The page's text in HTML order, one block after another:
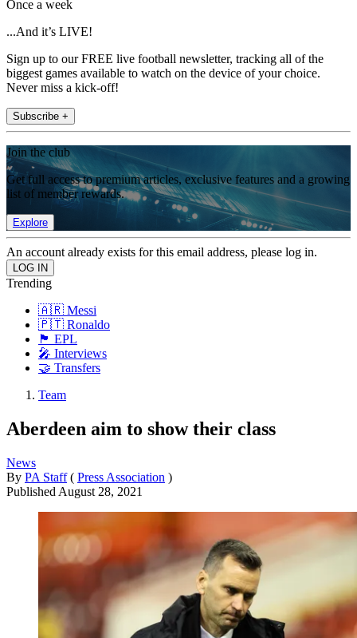
Once a week
...And it’s LIVE!
Sign up to our FREE live football newsletter, tracking all of the
biggest games available to watch on the device of your choice.
Never miss a kick-off!
Subscribe +
Join the club
Get full access to premium articles, exclusive features and a growing
list of member rewards.
Explore
An account already exists for this email address, please log in.
Trending
🇦🇷 Messi
🇵🇹 Ronaldo
🏴󠁧󠁢󠁥󠁮󠁧󠁿 EPL
🎤 Interviews
🤝 Transfers
Team
Aberdeen aim to show their class
News
By PA Staff ( Press Association )
Published August 28, 2021